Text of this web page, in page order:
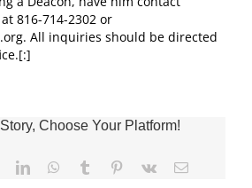
816-714-2302 or
All inquiries should be directed
Choose Your Platform!
LinkedInWhatsApp
Tumblr Pinterest
Vk Email